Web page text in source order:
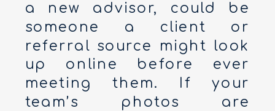
a new advisor, could be
someone a client or
referral source might look
up online before ever
meeting them. If your
team’s photos are